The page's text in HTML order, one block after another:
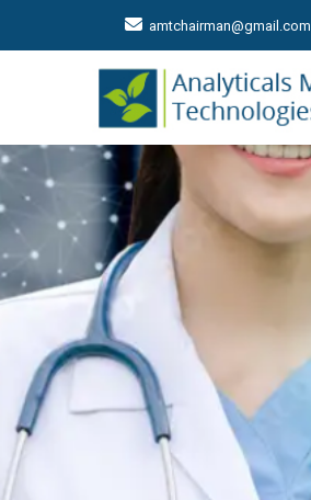
amtchairman@gmail.com